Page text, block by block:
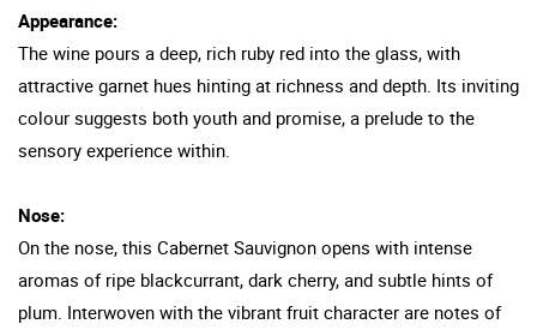
Appearance:
The wine pours a deep, rich ruby red into the glass, with
attractive garnet hues hinting at richness and depth. Its inviting
colour suggests both youth and promise, a prelude to the
sensory experience within.
Nose:
On the nose, this Cabernet Sauvignon opens with intense
aromas of ripe blackcurrant, dark cherry, and subtle hints of
plum. Interwoven with the vibrant fruit character are notes of